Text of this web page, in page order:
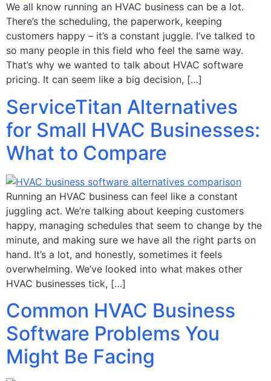
We all know running an HVAC business can be a lot.
There’s the scheduling, the paperwork, keeping
customers happy – it’s a constant juggle. I’ve talked to
so many people in this field who feel the same way.
That’s why we wanted to talk about HVAC software
pricing. It can seem like a big decision, […]
ServiceTitan Alternatives
for Small HVAC Businesses:
What to Compare
Running an HVAC business can feel like a constant
juggling act. We’re talking about keeping customers
happy, managing schedules that seem to change by the
minute, and making sure we have all the right parts on
hand. It’s a lot, and honestly, sometimes it feels
overwhelming. We’ve looked into what makes other
HVAC businesses tick, […]
Common HVAC Business
Software Problems You
Might Be Facing